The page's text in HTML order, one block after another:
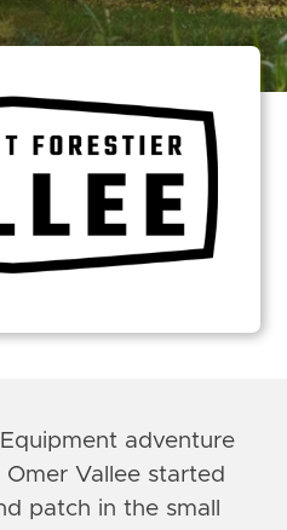
adventure
Vallee started
patch in the small